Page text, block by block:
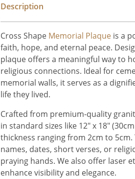
Description
Cross Shape Memorial Plaque is a
faith, hope, and eternal peace.
plaque offers a meaningful way to
religious connections. Ideal for
memorial walls, it serves as a
life they lived.
Crafted from premium-quality
in standard sizes like 12" x 18"
thickness ranging from 2cm to
names, dates, short verses, or
praying hands. We also offer laser
enhance visibility and elegance.